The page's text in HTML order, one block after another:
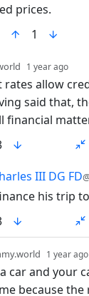
prices.
1
1 year ago
rates allow
said that,
financial
III DG FD
his trip
1 year ago
car and your
because